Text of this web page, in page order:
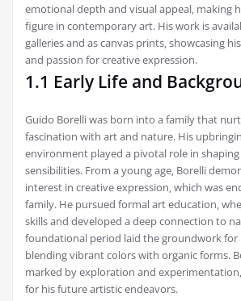
emotional depth and visual appeal‚ making
figure in contemporary art. His work is
galleries and as canvas prints‚ showcasing
and passion for creative expression.
1.1 Early Life and
Guido Borelli was born into a family that
fascination with art and nature. His
environment played a pivotal role in
sensibilities. From a young age‚ Borelli
interest in creative expression‚ which was
family. He pursued formal art education‚
skills and developed a deep connection to
foundational period laid the groundwork for
blending vibrant colors with organic forms.
marked by exploration and
for his future artistic endeavors.